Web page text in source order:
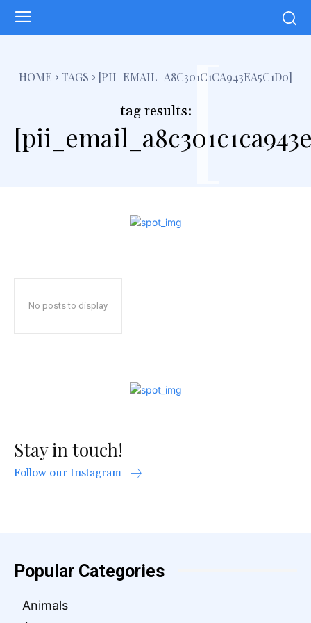
HOME TAGS [PII_EMAIL_A8C301C1CA943EA5C1D0]
tag results:[
No posts to display
Stay in touch!
Follow our Instagram
Popular Categories
Animals